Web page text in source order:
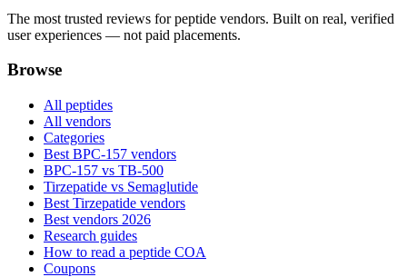
The most trusted reviews for peptide vendors. Built on real, verified
user experiences — not paid placements.
Browse
All peptides
All vendors
Categories
Best BPC-157 vendors
BPC-157 vs TB-500
Tirzepatide vs Semaglutide
Best Tirzepatide vendors
Best vendors 2026
Research guides
How to read a peptide COA
Coupons